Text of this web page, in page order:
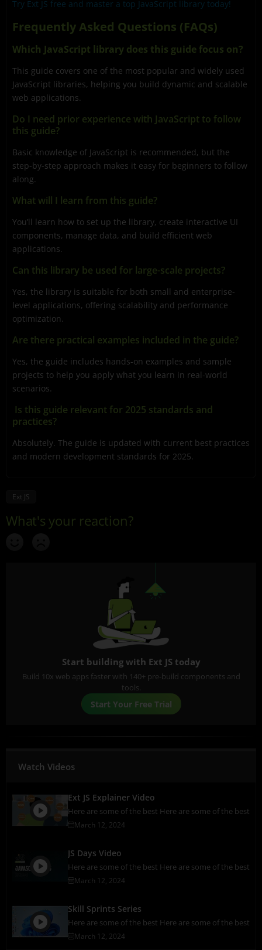
Try Ext JS free and master a top JavaScript library today!
Frequently Asked Questions (FAQs)
Which JavaScript library does this guide focus on?
This guide covers one of the most popular and widely used
JavaScript libraries, helping you build dynamic and scalable
web applications.
Do I need prior experience with JavaScript to follow
this guide?
Basic knowledge of JavaScript is recommended, but the
step-by-step approach makes it easy for beginners to follow
along.
What will I learn from this guide?
You’ll learn how to set up the library, create interactive UI
components, manage data, and build efficient web
applications.
Can this library be used for large-scale projects?
Yes, the library is suitable for both small and enterprise-
level applications, offering scalability and performance
optimization.
Are there practical examples included in the guide?
Yes, the guide includes hands-on examples and sample
projects to help you apply what you learn in real-world
scenarios.
Is this guide relevant for 2025 standards and
practices?
Absolutely. The guide is updated with current best practices
and modern development standards for 2025.
Ext JS
Start building with Ext JS today
Build 10x web apps faster with 140+ pre-build components and
tools.
Start Your Free Trial
Watch Videos
Ext JS Explainer Video
Here are some of the best Here are some of the best
March 12, 2024
JS Days Video
Here are some of the best Here are some of the best
March 12, 2024
Skill Sprints Series
Here are some of the best Here are some of the best
March 12, 2024